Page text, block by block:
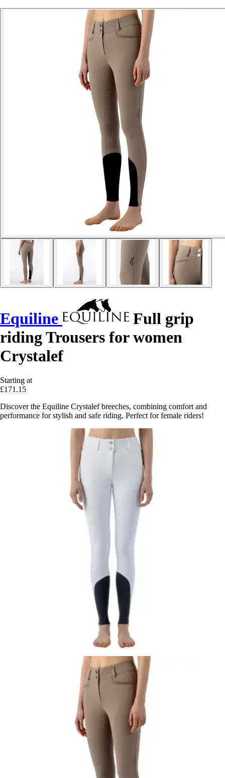
Equiline
Full grip
riding Trousers for women
Crystalef
Starting at
£171.15
Discover the Equiline Crystalef breeches, combining comfort and
performance for stylish and safe riding. Perfect for female riders!